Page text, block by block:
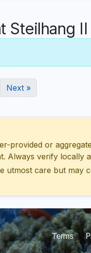
Steilhang II
Next »
provided or
Always verify locally
utmost care but
Terms